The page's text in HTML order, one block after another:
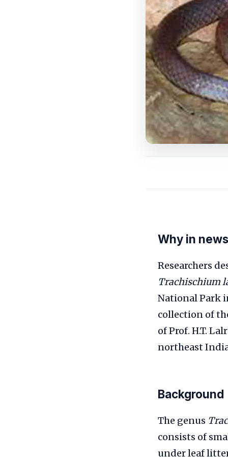
Why in
Researchers
Trachischium
National Park
collection of
of Prof. H.T.
northeast
Background
The genus
consists of
under leaf